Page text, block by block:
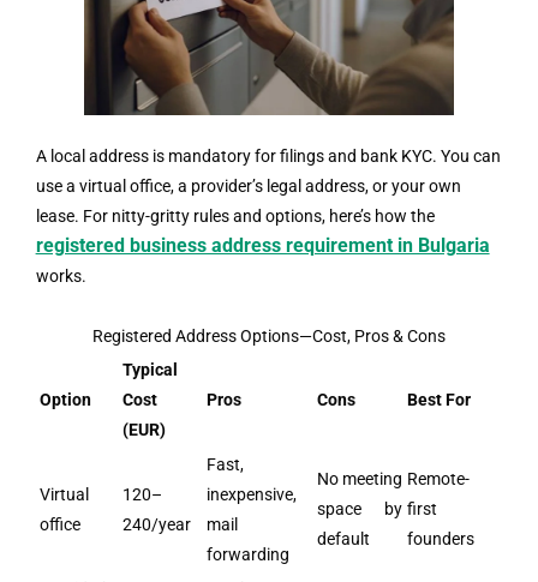
A local address is mandatory for filings and bank KYC. You can
use a virtual office, a provider’s legal address, or your own
lease. For nitty-gritty rules and options, here’s how the
registered business address requirement in Bulgaria
works.
Registered Address Options—Cost, Pros & Cons
Option
Typical
Cost
(EUR)
Pros Cons Best For
Virtual
office
120–
240/year
Fast,
inexpensive,
mail
forwarding
No meeting
space by
default
Remote-
first
founders